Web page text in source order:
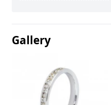
Gallery